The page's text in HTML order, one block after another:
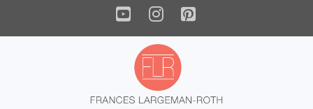
YouTube
Instagram
Pinterest